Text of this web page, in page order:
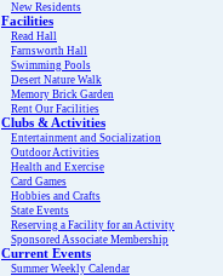
New Residents
Facilities
Read Hall
Farnsworth Hall
Swimming Pools
Desert Nature Walk
Memory Brick Garden
Rent Our Facilities
Clubs & Activities
Entertainment and Socialization
Outdoor Activities
Health and Exercise
Card Games
Hobbies and Crafts
State Events
Reserving a Facility for an Activity
Sponsored Associate Membership
Current Events
Summer Weekly Calendar